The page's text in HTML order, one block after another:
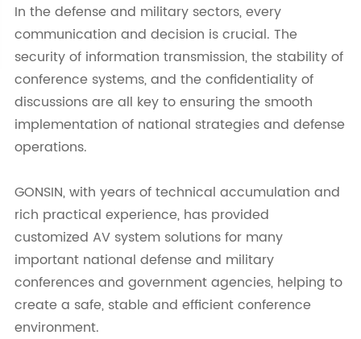
In the defense and military sectors, every
communication and decision is crucial. The
security of information transmission, the stability of
conference systems, and the confidentiality of
discussions are all key to ensuring the smooth
implementation of national strategies and defense
operations.
GONSIN, with years of technical accumulation and
rich practical experience, has provided
customized AV system solutions for many
important national defense and military
conferences and government agencies, helping to
create a safe, stable and efficient conference
environment.